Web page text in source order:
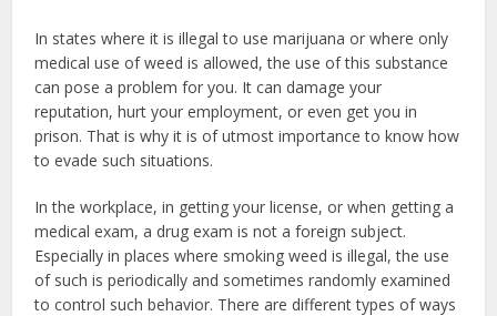
In states where it is illegal to use marijuana or where only
medical use of weed is allowed, the use of this substance
can pose a problem for you. It can damage your
reputation, hurt your employment, or even get you in
prison. That is why it is of utmost importance to know how
to evade such situations.
In the workplace, in getting your license, or when getting a
medical exam, a drug exam is not a foreign subject.
Especially in places where smoking weed is illegal, the use
of such is periodically and sometimes randomly examined
to control such behavior. There are different types of ways